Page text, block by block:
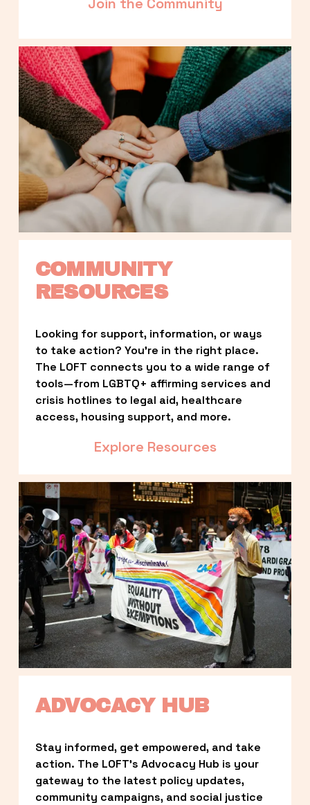
COMMUNITY
RESOURCES
Looking for support, information, or ways
to take action? You’re in the right place.
The LOFT connects you to a wide range of
tools—from LGBTQ+ affirming services and
crisis hotlines to legal aid, healthcare
access, housing support, and more.
Explore Resources
ADVOCACY HUB
Stay informed, get empowered, and take
action. The LOFT’s Advocacy Hub is your
gateway to the latest policy updates,
community campaigns, and social justice